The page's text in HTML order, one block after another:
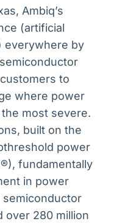
Ambiq’s
(artificial
everywhere by
to
where power
most severe.
built on the
power
fundamentally
in power
semiconductor
over 280 million